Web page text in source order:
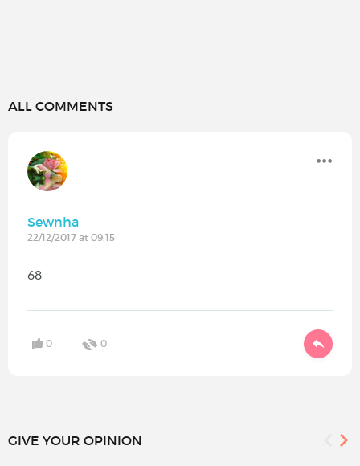
ALL COMMENTS
Sewnha
22/12/2017 at 09:15
68
0 0
GIVE YOUR OPINION